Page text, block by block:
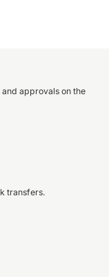
approvals on the
transfers.